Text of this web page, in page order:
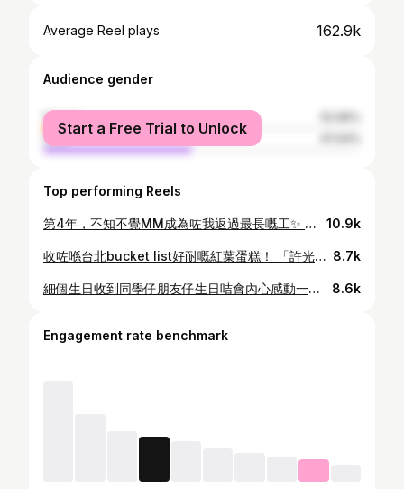
Average Reel plays 162.9k
Audience gender
female
male
Start a Free Trial to Unlock
Top performing Reels
第4年，不知不覺MM成為咗我返過最長嘅工✨ 喺度achieved咗好多嘢，人生難忘嘅東東呢度已經佔咗一大半，更加唔使講呢班人已經熟悉到大家一個咩程度。 今年最大嘅achievement係MM 100萬，一個從來冇諗過嘅數字，冇諗過嘅程度係唔太認知呢件事有幾大，身邊嘅人不斷重複100萬喎，然後開始100萬難忘之旅，再摸到塊金牌，終於先意識到個重量😆 （所以數字都係數字，去旅行同金牌先係最實在😂😂） 前晚寫稿果陣搵ref，搵返1-2年前嘅片睇，唔小心就不停地睇咗成個鐘，好奇妙，以前成日睇返自己做嘅片總會不斷挑出做得唔好嘅嘢，覺得如果自己再做好啲就好喇！但而家嘅自己會覺得當時嘅自己都做得幾好呀，會欣賞多咗自己做得好嘅地方，唔好果啲下次再搞搞佢😂 （可能畀Natalie成日叫我讚佢叻潛移默化咗） 所以好想同大家講，你哋好叻呀，我都係💕 4周年快樂！ 瞓醒返嚟lunch叫韓國嘢食💁🏻‍♀️ 10.9k
收咗喺台北bucket list好耐嘅紅葉蛋糕！ 「許光漢生日蛋糕」、「林依晨生日蛋糕」 一個60幾年歷史嘅傳統蛋糕，點解仲吸引咁多人生日指定要食佢，喺台劇《不夠善良的我們》甚至係存在感滿滿！ 但佢係冇落任何廣告？ 今次終於終於食到了，係有驚喜嘅味道✨ 蛋糕底仲可以雙拼添！有冇人食過一齊分享？ 8.7k
細個生日收到同學仔朋友仔生日咭會內心感動一萬次，返到屋企會慢慢拆嚟睇，再好好收入盒仔儲起佢！ 一個人會為你寫一段字，果件事好有溫度💕 今年忽發奇想，大膽問吓身邊嘅人有冇興趣寫生日咭 （要知道呢個年頭要大家寫字真係唔容易，亦都打算隨口問吓就算） 結果……痴線㗎你哋！ 多謝大家嘅愛，以後我都會用最溫暖嘅文字祝福返你哋💕 你最鍾意邊類型嘅生日咭？ 8.6k
Engagement rate benchmark